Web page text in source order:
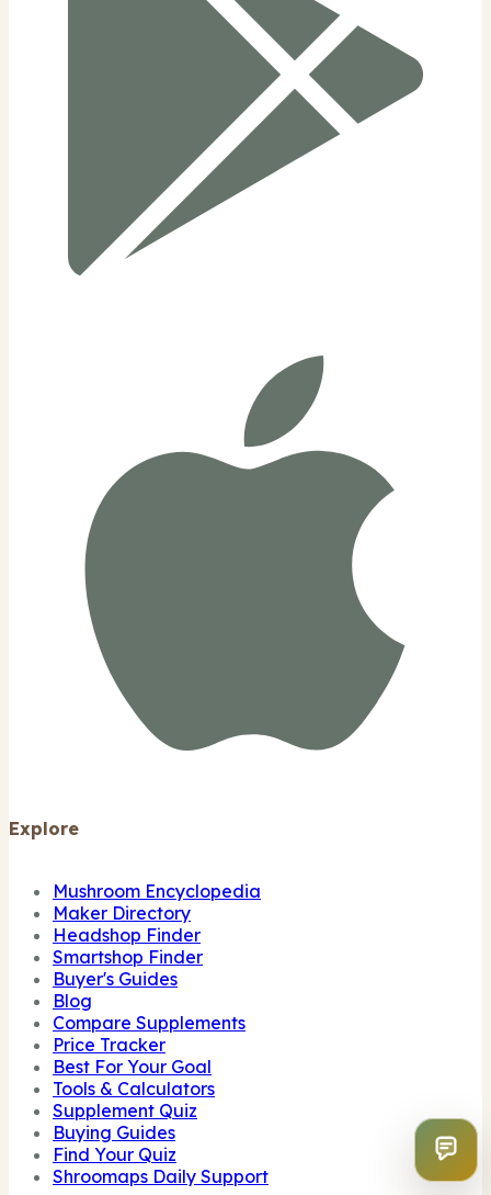
Explore
Mushroom Encyclopedia
Maker Directory
Headshop Finder
Smartshop Finder
Buyer's Guides
Blog
Compare Supplements
Price Tracker
Best For Your Goal
Tools & Calculators
Supplement Quiz
Buying Guides
Find Your Quiz
Shroomaps Daily Support